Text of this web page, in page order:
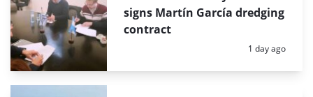
signs Martín García dredging
contract
Posted:
1 day ago